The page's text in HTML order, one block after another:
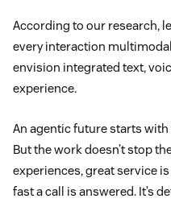
According to our research,
every interaction
envision integrated text,
experience.
An agentic future starts
But the work doesn’t stop
experiences, great service
fast a call is answered. It’s